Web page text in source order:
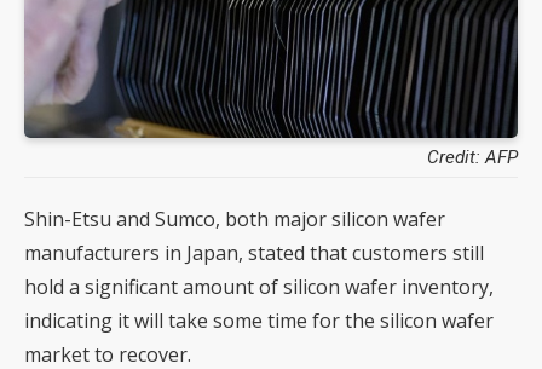
Credit: AFP
Shin-Etsu and Sumco, both major silicon wafer
manufacturers in Japan, stated that customers still
hold a significant amount of silicon wafer inventory,
indicating it will take some time for the silicon wafer
market to recover.